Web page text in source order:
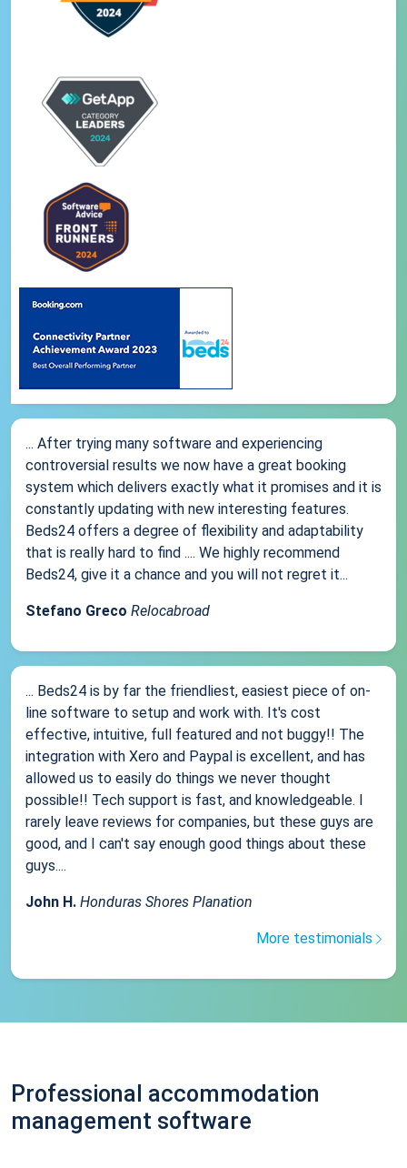
... After trying many software and experiencing
controversial results we now have a great booking
system which delivers exactly what it promises and it is
constantly updating with new interesting features.
Beds24 offers a degree of flexibility and adaptability
that is really hard to find .... We highly recommend
Beds24, give it a chance and you will not regret it...
Stefano Greco Relocabroad
... Beds24 is by far the friendliest, easiest piece of on-
line software to setup and work with. It's cost
effective, intuitive, full featured and not buggy!! The
integration with Xero and Paypal is excellent, and has
allowed us to easily do things we never thought
possible!! Tech support is fast, and knowledgeable. I
rarely leave reviews for companies, but these guys are
good, and I can't say enough good things about these
guys....
John H. Honduras Shores Planation
More testimonials
Professional accommodation
management software